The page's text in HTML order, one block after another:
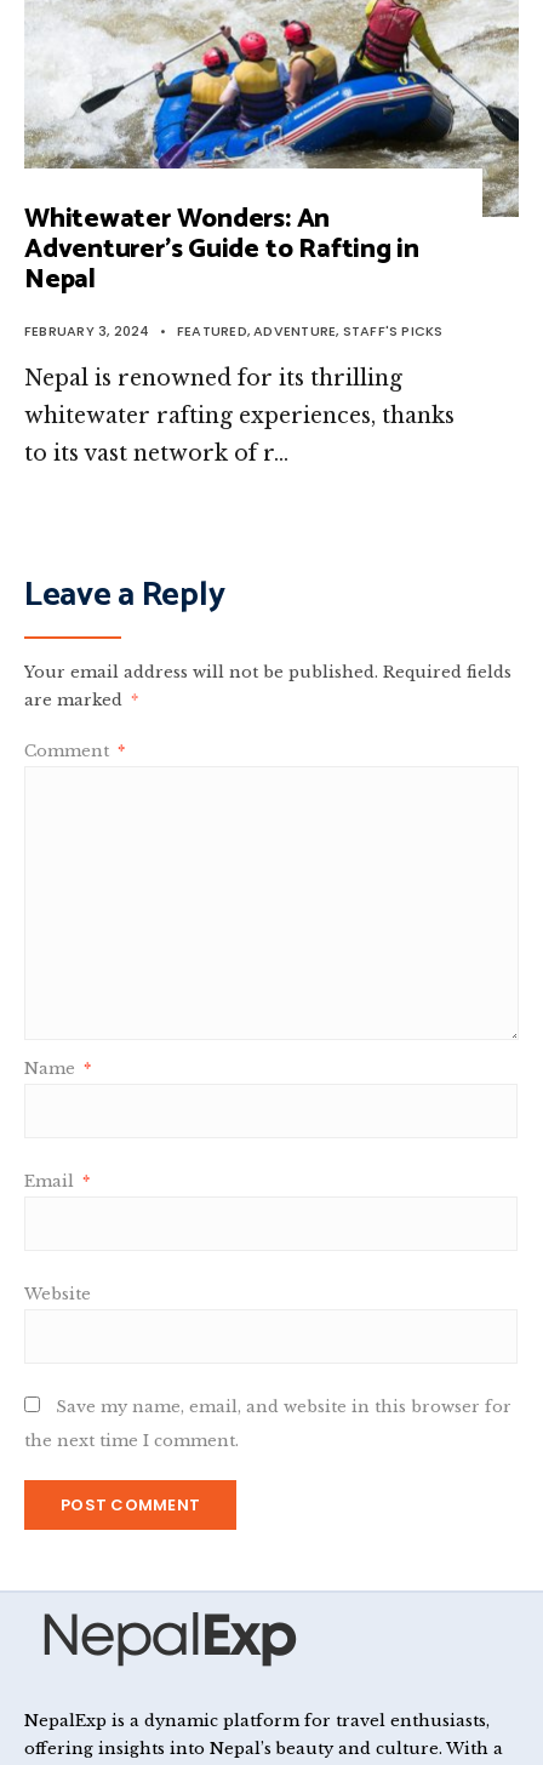
Whitewater Wonders: An
Adventurer’s Guide to Rafting in
Nepal
FEBRUARY 3, 2024 • FEATURED,ADVENTURE, STAFF'S PICKS
Nepal is renowned for its thrilling
whitewater rafting experiences, thanks
to its vast network of r…
Leave a Reply
Your email address will not be published. Required fields
are marked *
Comment *
Name *
Email *
Website
Save my name, email, and website in this browser for
the next time I comment.
NepalExp is a dynamic platform for travel enthusiasts,
offering insights into Nepal’s beauty and culture. With a